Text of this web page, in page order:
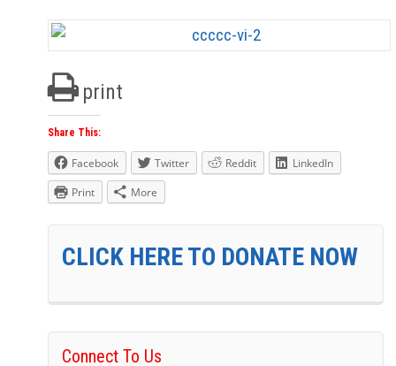
print
Share This:
Facebook Twitter Reddit
LinkedIn
Print
More
CLICK HERE TO DONATE NOW
Connect To Us